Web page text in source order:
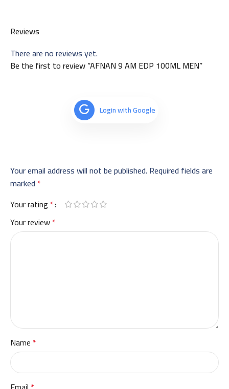
Reviews
There are no reviews yet.
Be the first to review “AFNAN 9 AM EDP 100ML MEN”
Login with Google
Your email address will not be published.Required fields are
marked *
Your rating *
Your review*
Name *